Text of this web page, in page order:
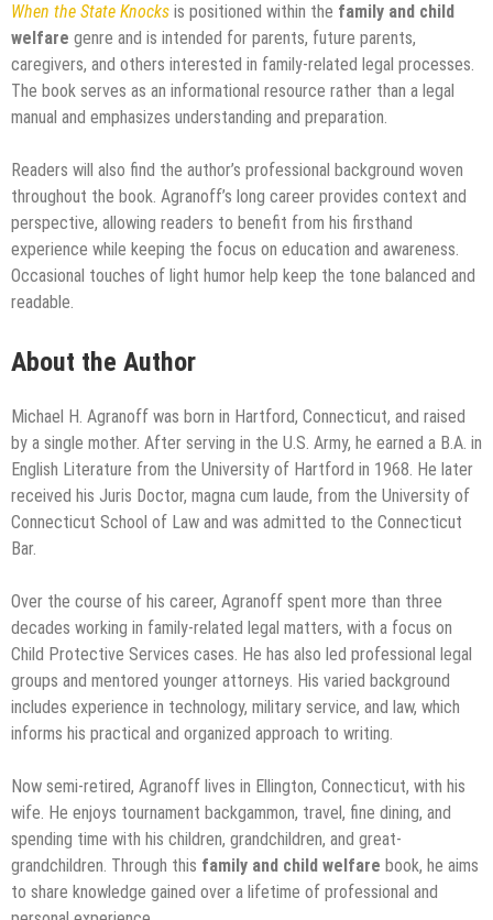
When the State Knocks is positioned within the family and child
welfare genre and is intended for parents, future parents,
caregivers, and others interested in family-related legal processes.
The book serves as an informational resource rather than a legal
manual and emphasizes understanding and preparation.
Readers will also find the author’s professional background woven
throughout the book. Agranoff’s long career provides context and
perspective, allowing readers to benefit from his firsthand
experience while keeping the focus on education and awareness.
Occasional touches of light humor help keep the tone balanced and
readable.
About the Author
Michael H. Agranoff was born in Hartford, Connecticut, and raised
by a single mother. After serving in the U.S. Army, he earned a B.A. in
English Literature from the University of Hartford in 1968. He later
received his Juris Doctor, magna cum laude, from the University of
Connecticut School of Law and was admitted to the Connecticut
Bar.
Over the course of his career, Agranoff spent more than three
decades working in family-related legal matters, with a focus on
Child Protective Services cases. He has also led professional legal
groups and mentored younger attorneys. His varied background
includes experience in technology, military service, and law, which
informs his practical and organized approach to writing.
Now semi-retired, Agranoff lives in Ellington, Connecticut, with his
wife. He enjoys tournament backgammon, travel, fine dining, and
spending time with his children, grandchildren, and great-
grandchildren. Through this family and child welfare book, he aims
to share knowledge gained over a lifetime of professional and